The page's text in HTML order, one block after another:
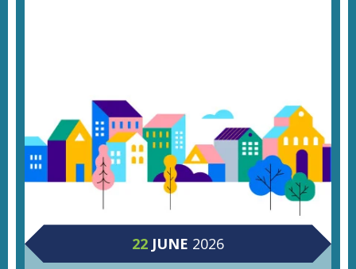
22 JUNE 2026